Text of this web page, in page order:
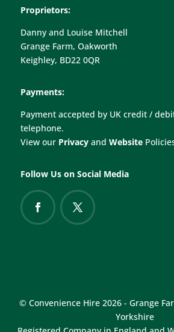
Proprietors:
Danny and Louise Mitchell
Grange Farm, Oakworth
Keighley, BD22 0QR
Payments:
Payment accepted by UK credit /
telephone.
View our Privacyand Website
Follow Us on Social Media
© Convenience Hire 2026 - Grange
Yorkshire